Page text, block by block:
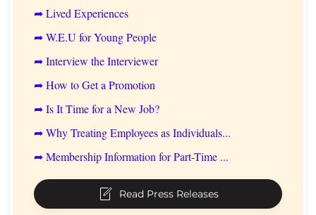
➦ Lived Experiences
➦ W.E.U for Young People
➦ Interview the Interviewer
➦ How to Get a Promotion
➦ Is It Time for a New Job?
➦ Why Treating Employees as Individuals...
➦ Membership Information for Part-Time ...
Read Press Releases